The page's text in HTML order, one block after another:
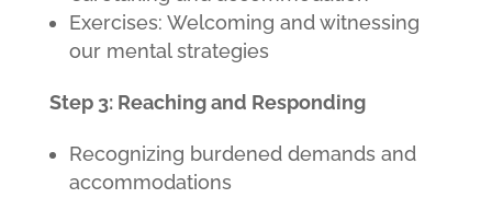
Exercises: Welcoming and witnessing
our mental strategies
Step 3: Reaching and Responding
Recognizing burdened demands and
accommodations